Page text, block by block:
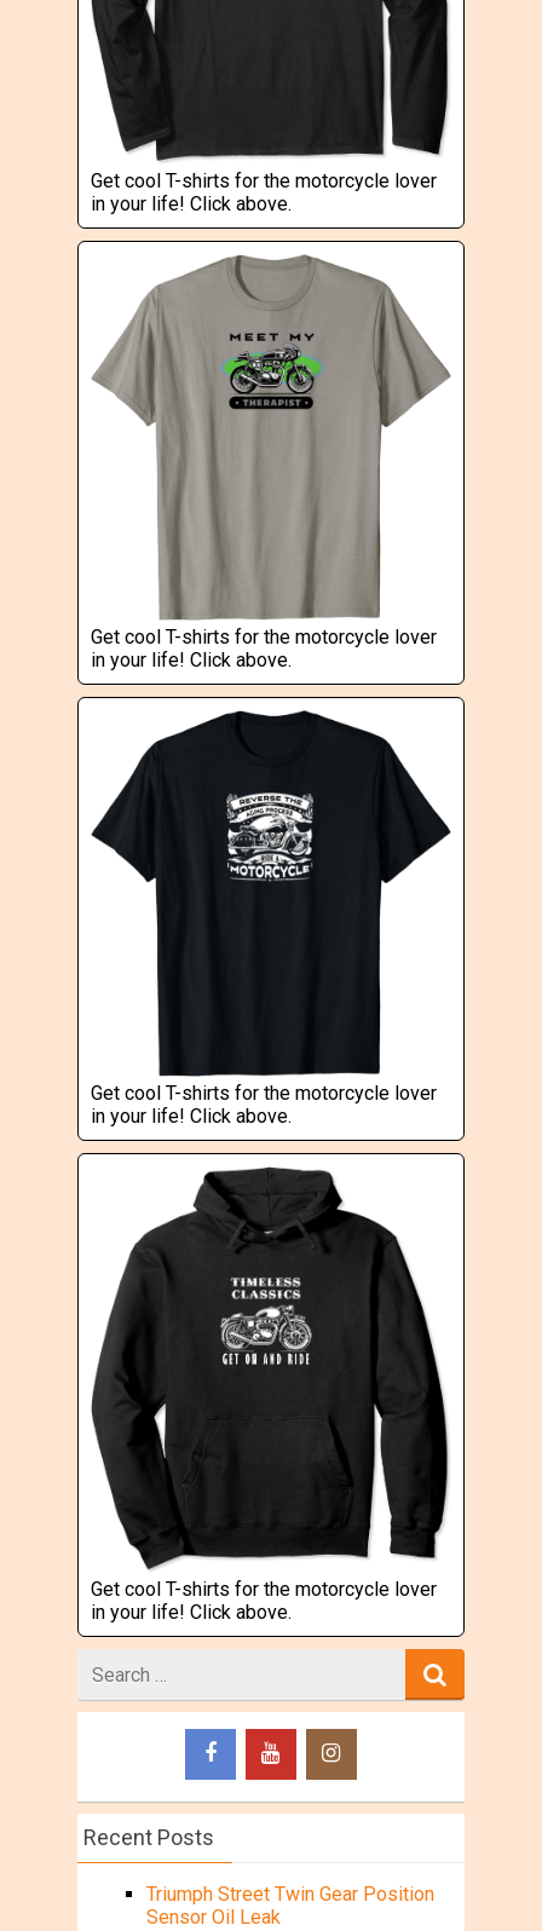
Get cool T-shirts for the motorcycle lover
in your life! Click above.
Get cool T-shirts for the motorcycle lover
in your life! Click above.
Get cool T-shirts for the motorcycle lover
in your life! Click above.
Get cool T-shirts for the motorcycle lover
in your life! Click above.
for
Recent Posts
Triumph Street Twin Gear Position
Sensor Oil Leak